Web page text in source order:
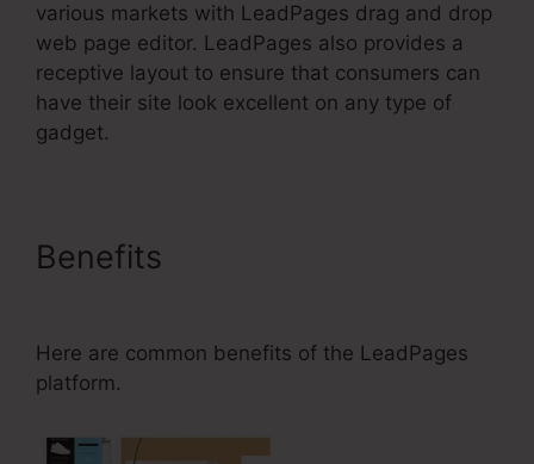
various markets with LeadPages drag and drop
web page editor. LeadPages also provides a
receptive layout to ensure that consumers can
have their site look excellent on any type of
gadget.
Benefits
Here are common benefits of the LeadPages
platform.